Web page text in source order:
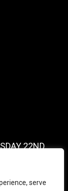
serve
22ND
IN